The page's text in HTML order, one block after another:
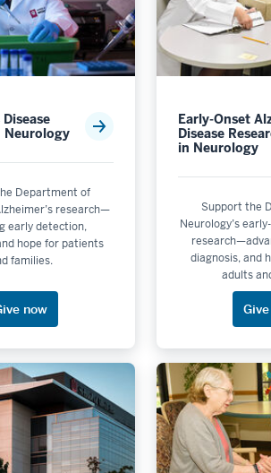
Neurology
Department of
research—
early detection,
hope for patients
families.
now
Early-Onset
Disease
in Neurology
Support the
Neurology’s
diagnosis, and
adults